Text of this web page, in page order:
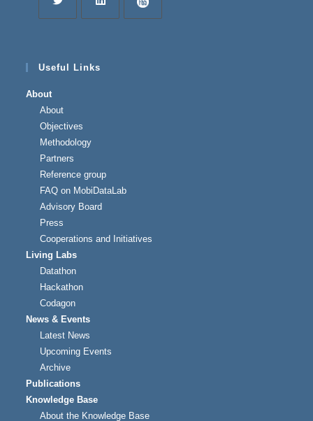
a
tab
a
Useful Links
About
About
Objectives
Methodology
Partners
Reference group
FAQ on MobiDataLab
Advisory Board
Press
Cooperations and Initiatives
Living Labs
Datathon
Hackathon
Codagon
News & Events
Latest News
Upcoming Events
Archive
Publications
Knowledge Base
About the Knowledge Base